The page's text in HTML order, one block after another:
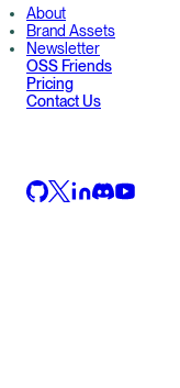
About
Brand Assets
Newsletter
OSS Friends
Pricing
Contact Us